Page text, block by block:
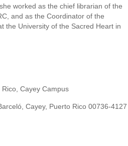
worked as the chief librarian of the
and as the Coordinator of the
the University of the Sacred Heart in
Cayey Campus
Cayey, Puerto Rico 00736-4127